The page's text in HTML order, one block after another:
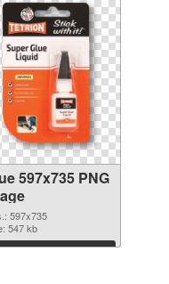
597x735 PNG
597x735
547 kb
Download